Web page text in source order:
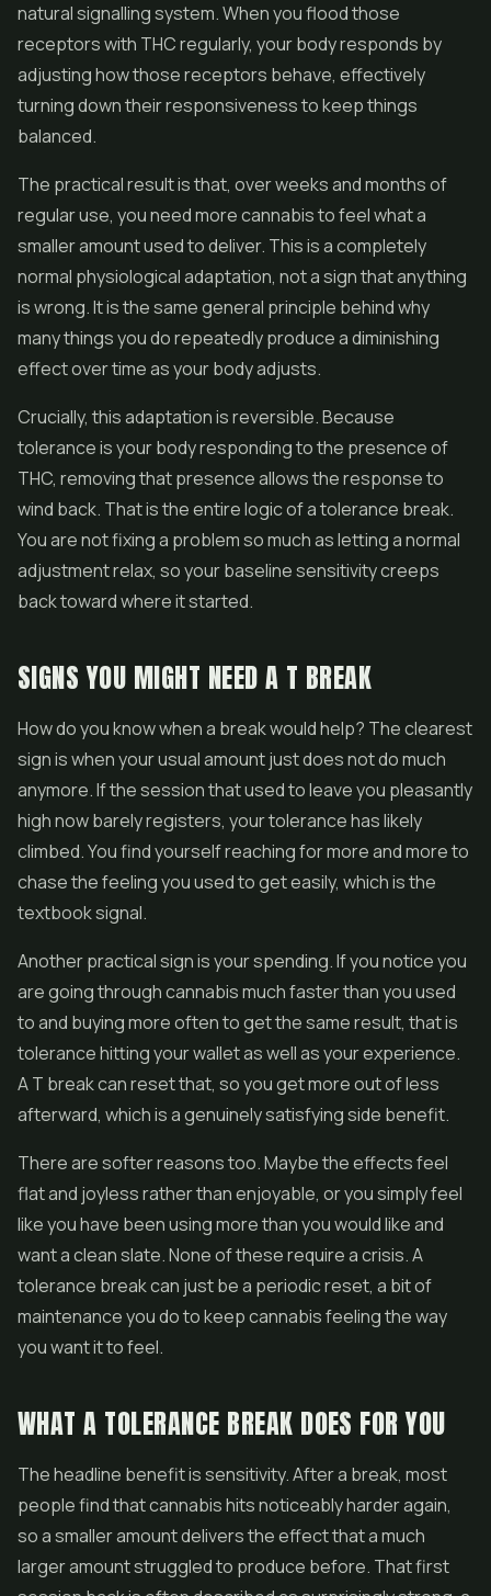
natural signalling system. When you flood those
receptors with THC regularly, your body responds by
adjusting how those receptors behave, effectively
turning down their responsiveness to keep things
balanced.
The practical result is that, over weeks and months of
regular use, you need more cannabis to feel what a
smaller amount used to deliver. This is a completely
normal physiological adaptation, not a sign that anything
is wrong. It is the same general principle behind why
many things you do repeatedly produce a diminishing
effect over time as your body adjusts.
Crucially, this adaptation is reversible. Because
tolerance is your body responding to the presence of
THC, removing that presence allows the response to
wind back. That is the entire logic of a tolerance break.
You are not fixing a problem so much as letting a normal
adjustment relax, so your baseline sensitivity creeps
back toward where it started.
SIGNS YOU MIGHT NEED A T BREAK
How do you know when a break would help? The clearest
sign is when your usual amount just does not do much
anymore. If the session that used to leave you pleasantly
high now barely registers, your tolerance has likely
climbed. You find yourself reaching for more and more to
chase the feeling you used to get easily, which is the
textbook signal.
Another practical sign is your spending. If you notice you
are going through cannabis much faster than you used
to and buying more often to get the same result, that is
tolerance hitting your wallet as well as your experience.
A T break can reset that, so you get more out of less
afterward, which is a genuinely satisfying side benefit.
There are softer reasons too. Maybe the effects feel
flat and joyless rather than enjoyable, or you simply feel
like you have been using more than you would like and
want a clean slate. None of these require a crisis. A
tolerance break can just be a periodic reset, a bit of
maintenance you do to keep cannabis feeling the way
you want it to feel.
WHAT A TOLERANCE BREAK DOES FOR YOU
The headline benefit is sensitivity. After a break, most
people find that cannabis hits noticeably harder again,
so a smaller amount delivers the effect that a much
larger amount struggled to produce before. That first